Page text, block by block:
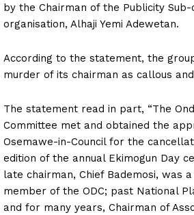
by the Chairman of the Publicity
organisation, Alhaji Yemi Adewetan.
According to the statement, the
murder of its chairman as callous
The statement read in part, “The
Committee met and obtained the
Osemawe-in-Council for the
edition of the annual Ekimogun Day
late chairman, Chief Bademosi, was
member of the ODC; past National
and for many years, Chairman of